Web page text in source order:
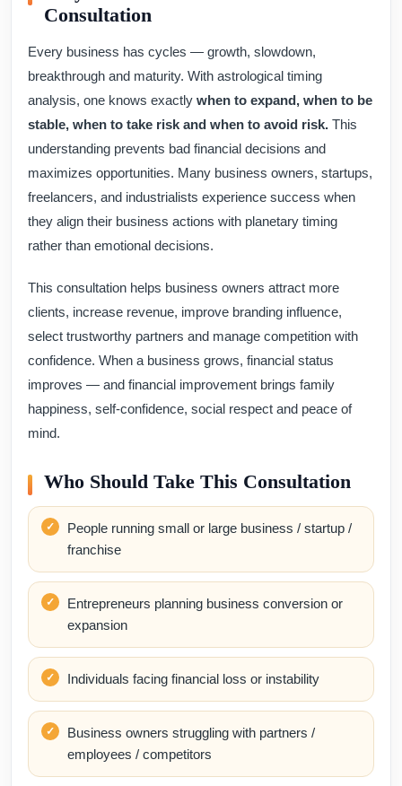
Consultation
Every business has cycles — growth, slowdown,
breakthrough and maturity. With astrological timing
analysis, one knows exactly when to expand, when to be
stable, when to take risk and when to avoid risk. This
understanding prevents bad financial decisions and
maximizes opportunities. Many business owners, startups,
freelancers, and industrialists experience success when
they align their business actions with planetary timing
rather than emotional decisions.
This consultation helps business owners attract more
clients, increase revenue, improve branding influence,
select trustworthy partners and manage competition with
confidence. When a business grows, financial status
improves — and financial improvement brings family
happiness, self-confidence, social respect and peace of
mind.
Who Should Take This Consultation
People running small or large business / startup /
franchise
Entrepreneurs planning business conversion or
expansion
Individuals facing financial loss or instability
Business owners struggling with partners /
employees / competitors